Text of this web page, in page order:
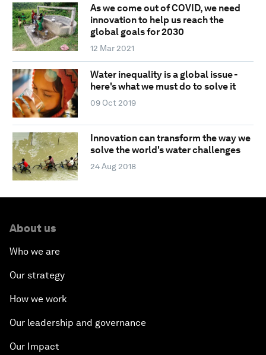
As we come out of COVID, we need
innovation to help us reach the
global goals for 2030
12 Mar 2021
Water inequality is a global issue -
here's what we must do to solve it
09 Oct 2019
Innovation can transform the way we
solve the world's water challenges
24 Aug 2018
About us
Who we are
Our strategy
How we work
Our leadership and governance
Our Impact